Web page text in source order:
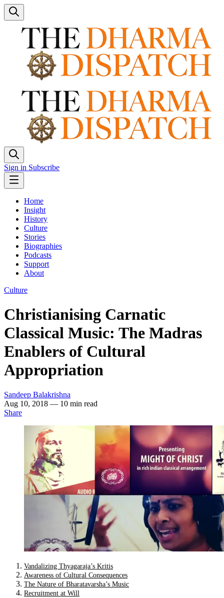
Sign in Subscribe
Home
Insight
History
Culture
Stories
Biographies
Podcasts
Support
About
Culture
Christianising Carnatic
Classical Music: The Madras
Enablers of Cultural
Appropriation
Sandeep Balakrishna
Aug 10, 2018 — 10 min read
Share
Vandalizing Thyagaraja’s Kritis
Awareness of Cultural Consequences
The Nature of Bharatavarsha’s Music
Recruitment at Will